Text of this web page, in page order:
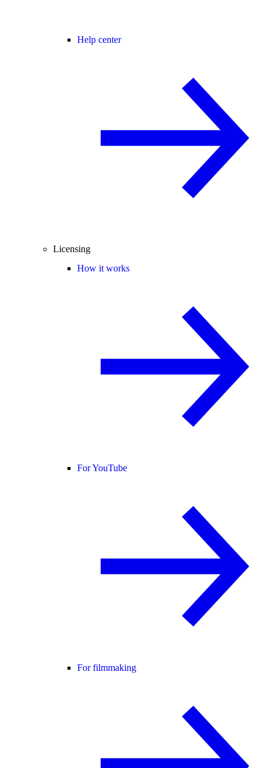
Help center
Licensing
How it works
For YouTube
For filmmaking